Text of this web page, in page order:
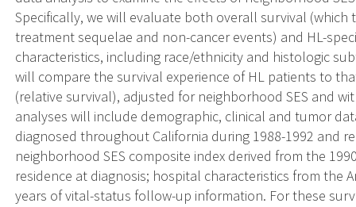
Specifically, we will evaluate both overall survival
treatment sequelae and non-cancer events) and HL-
characteristics, including race/ethnicity and histologic
will compare the survival experience of HL patients to
(relative survival), adjusted for neighborhood SES and
analyses will include demographic, clinical and tumor
diagnosed throughout California during 1988-1992 and
neighborhood SES composite index derived from the
residence at diagnosis; hospital characteristics from the
years of vital-status follow-up information. For these